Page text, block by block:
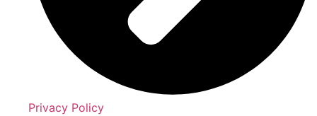
Privacy Policy